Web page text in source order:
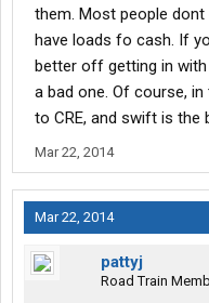
them. Most people
have loads fo cash. If
better off getting in
a bad one. Of course,
to CRE, and swift is
Mar 22, 2014
Mar 22, 2014
pattyj
Road Train